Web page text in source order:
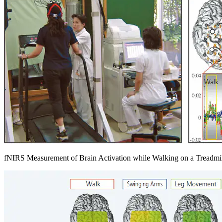
fNIRS Measurement of Brain Activation while Walking on a